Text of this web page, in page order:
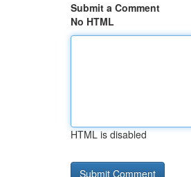
Submit a Comment
No HTML
HTML is disabled